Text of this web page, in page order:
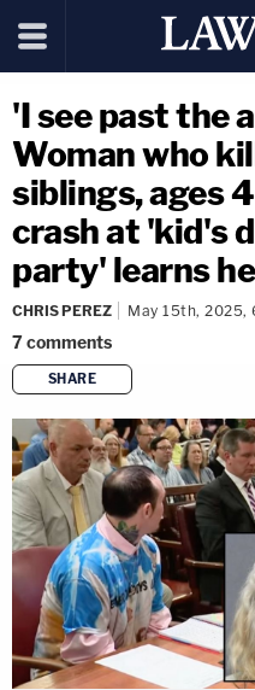
'I see past the
Woman who
siblings, ages
crash at 'kid's
party' learns
CHRIS PEREZ May 15th, 2025,
7comments
SHARE